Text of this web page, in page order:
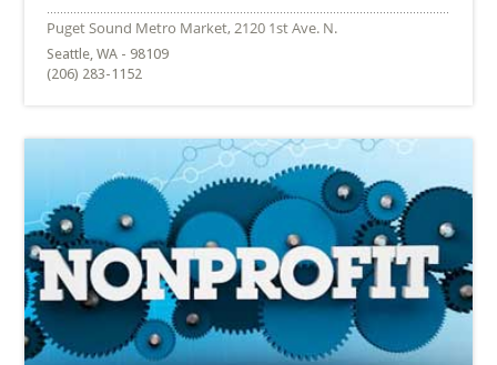
Seattle, WA - 98109
(206) 283-1152